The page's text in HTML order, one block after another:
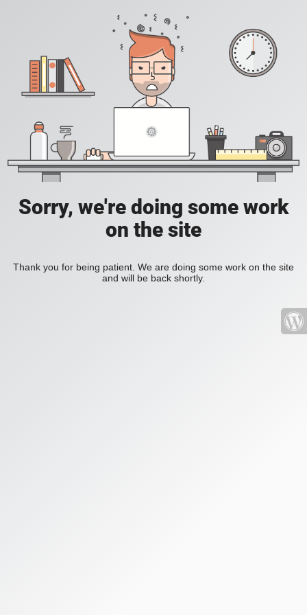
Sorry, we're doing some work
on the site
Thank you for being patient. We are doing some work on the site
and will be back shortly.